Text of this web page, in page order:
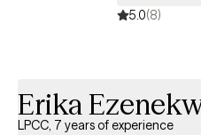
5.0(8)
Erika
LPCC, 7 years of experience